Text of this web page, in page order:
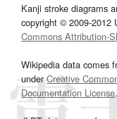
Kanji stroke diagrams
copyright © 2009-2012
Commons Attribution-
Wikipedia data comes
underCreative
Documentation License.